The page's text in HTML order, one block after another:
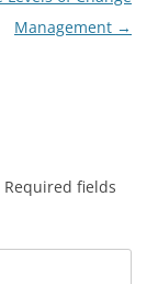
Management →
Required fields